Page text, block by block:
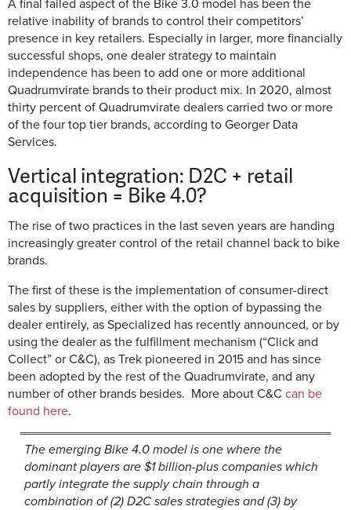
A final failed aspect of the Bike 3.0 model has been the
relative inability of brands to control their competitors’
presence in key retailers. Especially in larger, more financially
successful shops, one dealer strategy to maintain
independence has been to add one or more additional
Quadrumvirate brands to their product mix. In 2020, almost
thirty percent of Quadrumvirate dealers carried two or more
of the four top tier brands, according to Georger Data
Services.
Vertical integration: D2C + retail
acquisition = Bike 4.0?
The rise of two practices in the last seven years are handing
increasingly greater control of the retail channel back to bike
brands.
The first of these is the implementation of consumer-direct
sales by suppliers, either with the option of bypassing the
dealer entirely, as Specialized has recently announced, or by
using the dealer as the fulfillment mechanism (“Click and
Collect” or C&C), as Trek pioneered in 2015 and has since
been adopted by the rest of the Quadrumvirate, and any
number of other brands besides. More about C&C can be
found here.
The emerging Bike 4.0 model is one where the
dominant players are $1 billion-plus companies which
partly integrate the supply chain through a
combination of (2) D2C sales strategies and (3) by